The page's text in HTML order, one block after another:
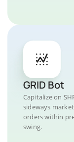
GRID Bot
Capitalize on
sideways
orders within
swing.